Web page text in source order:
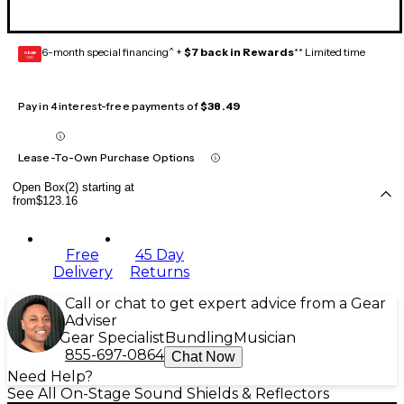
GEAR
CARD 6-month special financing^ + $7 back in Rewards** Limited time
Pay in 4 interest-free payments of$38.49
Lease-To-Own Purchase Options
Open Box(2) starting at
from$123.16
Free
Delivery
45 Day
Returns
Call or chat to get expert advice from a Gear
Adviser
Gear Specialist Bundling Musician
855-697-0864 Chat Now
Need Help?
See All On-Stage Sound Shields & Reflectors